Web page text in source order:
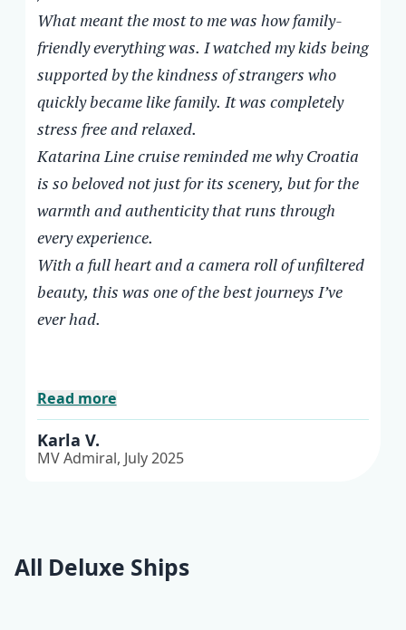
What meant the most to me was how family-
friendly everything was. I watched my kids being
supported by the kindness of strangers who
quickly became like family. It was completely
stress free and relaxed.
Katarina Line cruise reminded me why Croatia
is so beloved not just for its scenery, but for the
warmth and authenticity that runs through
every experience.
With a full heart and a camera roll of unfiltered
beauty, this was one of the best journeys I’ve
ever had.
Read more
entertainment, and laughter.
The food throughout the cruise was
exceptional, served with genuine smiles and
attention to every detail. Every swim stop
felt like a scene from a dream.
What meant the most to me was how
family-friendly everything was. I watched
my kids being supported by the kindness of
strangers who quickly became like family. It
was completely stress free and relaxed.
Katarina Line cruise reminded me why
Croatia is so beloved not just for its scenery,
but for the warmth and authenticity that
journeys I’ve ever had.
Karla V.
MV Admiral, July 2025
back to a hotel room anchored in one place
won’t be quite the same after this.
All Deluxe Ships